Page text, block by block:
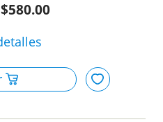
$580.00